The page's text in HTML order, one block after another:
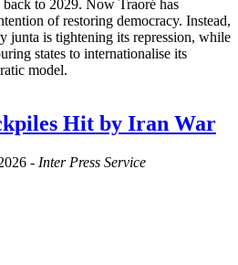
to 2029. Now Traoré has
of restoring democracy. Instead,
junta is tightening its repression, while
states to internationalise its
model.
Hit by Iran War
- Inter Press Service